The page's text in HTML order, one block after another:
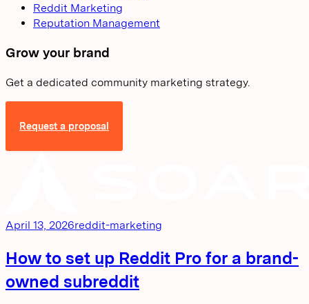
Reddit Marketing
Reputation Management
Grow your brand
Get a dedicated community marketing strategy.
Request a proposal
April 13, 2026reddit-marketing
How to set up Reddit Pro for a brand-
owned subreddit